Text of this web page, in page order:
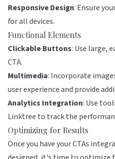
Responsive Design: Ensure
for all devices.
Functional Elements
Clickable Buttons: Use large,
CTA.
Multimedia: Incorporate
user experience and provide
Analytics Integration: Use
Linktree to track the
Optimizing for Results
Once you have your CTAs